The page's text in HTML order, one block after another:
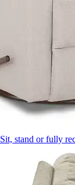
Sit, stand or fully